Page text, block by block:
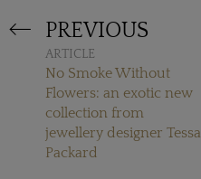
PREVIOUS
ARTICLE
No Smoke Without
Flowers: an exotic new
collection from
jewellery designer Tessa
Packard